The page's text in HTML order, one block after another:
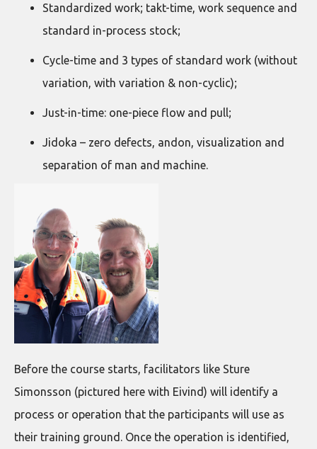
Standardized work; takt-time, work sequence and
standard in-process stock;
Cycle-time and 3 types of standard work (without
variation, with variation & non-cyclic);
Just-in-time: one-piece flow and pull;
Jidoka – zero defects, andon, visualization and
separation of man and machine.
Before the course starts, facilitators like Sture
Simonsson (pictured here with Eivind) will identify a
process or operation that the participants will use as
their training ground. Once the operation is identified,